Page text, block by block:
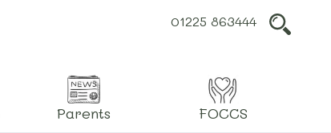
01225 863444
Parents FOCCS